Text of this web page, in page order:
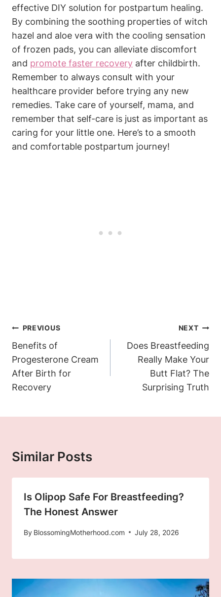
effective DIY solution for postpartum healing.
By combining the soothing properties of witch
hazel and aloe vera with the cooling sensation
of frozen pads, you can alleviate discomfort
and promote faster recovery after childbirth.
Remember to always consult with your
healthcare provider before trying any new
remedies. Take care of yourself, mama, and
remember that self-care is just as important as
caring for your little one. Here’s to a smooth
and comfortable postpartum journey!
Post
Navigation
PREVIOUS
Benefits of
Progesterone Cream
After Birth for
Recovery
NEXT
Does Breastfeeding
Really Make Your
Butt Flat? The
Surprising Truth
Similar Posts
Is Olipop Safe For Breastfeeding?
The Honest Answer
By BlossomingMotherhood.com July 28, 2026